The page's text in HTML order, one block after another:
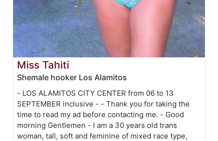
Miss Tahiti
Shemale hooker Los Alamitos
- LOS ALAMITOS CITY CENTER from 06 to 13
SEPTEMBER inclusive - - Thank you for taking the
time to read my ad before contacting me. - Good
morning Gentlemen - I am a 30 years old trans
woman, tall, soft and feminine of mixed race type,